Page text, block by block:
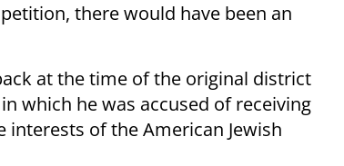
there would have been an
at the time of the original district
which he was accused of receiving
of the American Jewish